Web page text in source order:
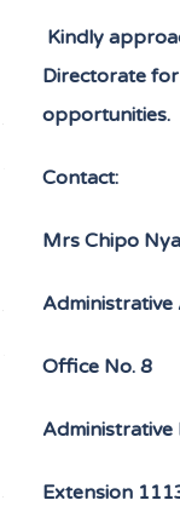
Kindly
Directorate
opportunities.
Contact:
Mrs Chipo
Administrative
Office No. 8
Administrative
Extension